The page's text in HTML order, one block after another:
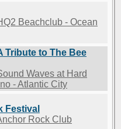
Beachclub - Ocean
Tribute to The Bee
Waves at Hard
- Atlantic City
Festival
Rock Club